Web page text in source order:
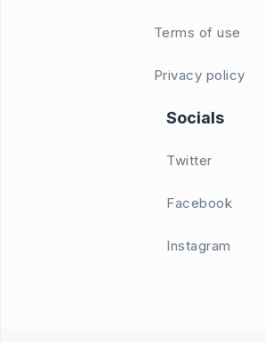
Terms of use
Privacy policy
Socials
Twitter
Facebook
Instagram